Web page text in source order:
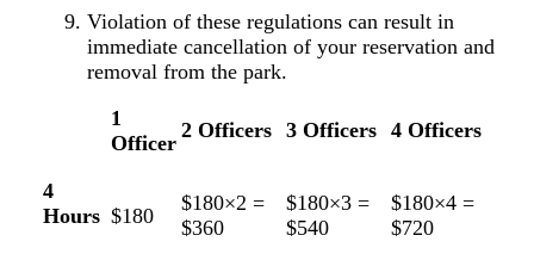
Violation of these regulations can result in
immediate cancellation of your reservation and
removal from the park.
1
Officer
2 Officers 3 Officers 4 Officers
4
Hours $180
$180×2 =
$360
$180×3 =
$540
$180×4 =
$720